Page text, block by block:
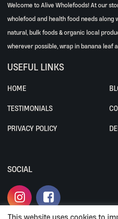
Welcome to Alive Wholefoods! At our
wholefood and health food needs along
natural, bulk foods & organic local
wherever possible, wrap in banana leaf
USEFUL LINKS
HOME
TESTIMONIALS
PRIVACY POLICY
SOCIAL